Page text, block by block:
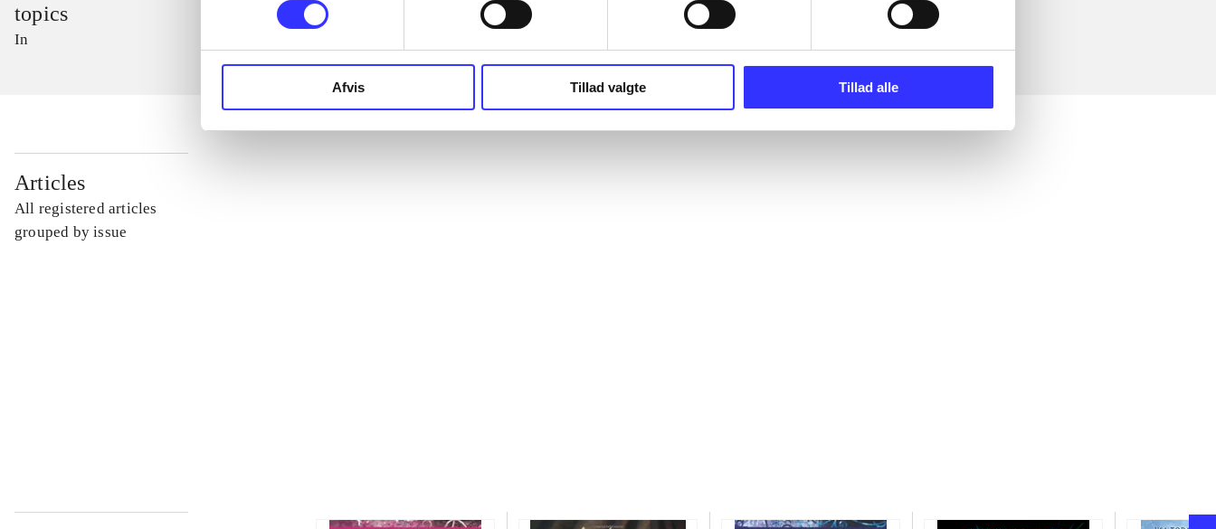
Afvis Tillad valgte Tillad alle
topics
In
Articles
All registered articles
grouped by issue